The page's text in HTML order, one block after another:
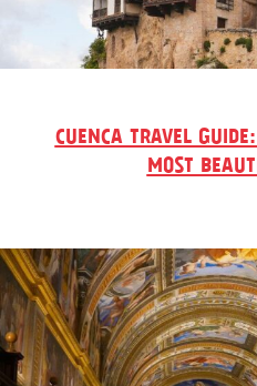
CUENCA TRAVEL
MOST